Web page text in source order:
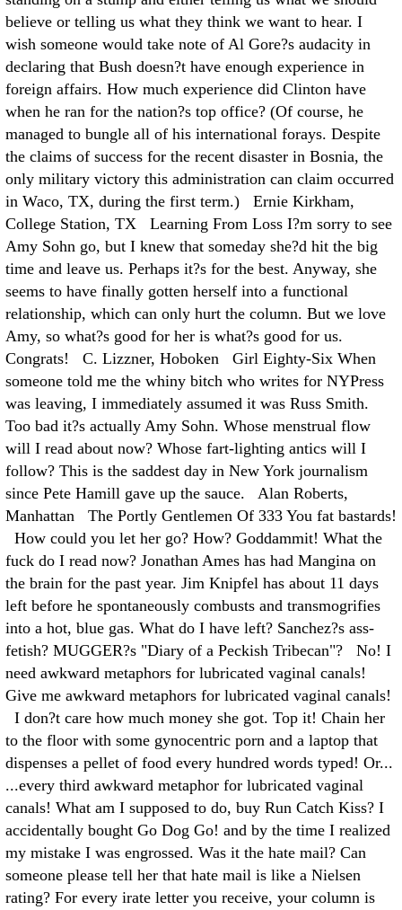
believe or telling us what they think we want to hear. I
wish someone would take note of Al Gore?s audacity in
declaring that Bush doesn?t have enough experience in
foreign affairs. How much experience did Clinton have
when he ran for the nation?s top office? (Of course, he
managed to bungle all of his international forays. Despite
the claims of success for the recent disaster in Bosnia, the
only military victory this administration can claim occurred
in Waco, TX, during the first term.) Ernie Kirkham,
College Station, TX Learning From Loss I?m sorry to see
Amy Sohn go, but I knew that someday she?d hit the big
time and leave us. Perhaps it?s for the best. Anyway, she
seems to have finally gotten herself into a functional
relationship, which can only hurt the column. But we love
Amy, so what?s good for her is what?s good for us.
Congrats! C. Lizzner, Hoboken Girl Eighty-Six When
someone told me the whiny bitch who writes for NYPress
was leaving, I immediately assumed it was Russ Smith.
Too bad it?s actually Amy Sohn. Whose menstrual flow
will I read about now? Whose fart-lighting antics will I
follow? This is the saddest day in New York journalism
since Pete Hamill gave up the sauce. Alan Roberts,
Manhattan The Portly Gentlemen Of 333 You fat bastards!
How could you let her go? How? Goddammit! What the
fuck do I read now? Jonathan Ames has had Mangina on
the brain for the past year. Jim Knipfel has about 11 days
left before he spontaneously combusts and transmogrifies
into a hot, blue gas. What do I have left? Sanchez?s ass-
fetish? MUGGER?s "Diary of a Peckish Tribecan"? No! I
need awkward metaphors for lubricated vaginal canals!
Give me awkward metaphors for lubricated vaginal canals!
I don?t care how much money she got. Top it! Chain her
to the floor with some gynocentric porn and a laptop that
dispenses a pellet of food every hundred words typed! Or...
...every third awkward metaphor for lubricated vaginal
canals! What am I supposed to do, buy Run Catch Kiss? I
accidentally bought Go Dog Go! and by the time I realized
my mistake I was engrossed. Was it the hate mail? Can
someone please tell her that hate mail is like a Nielsen
rating? For every irate letter you receive, your column is